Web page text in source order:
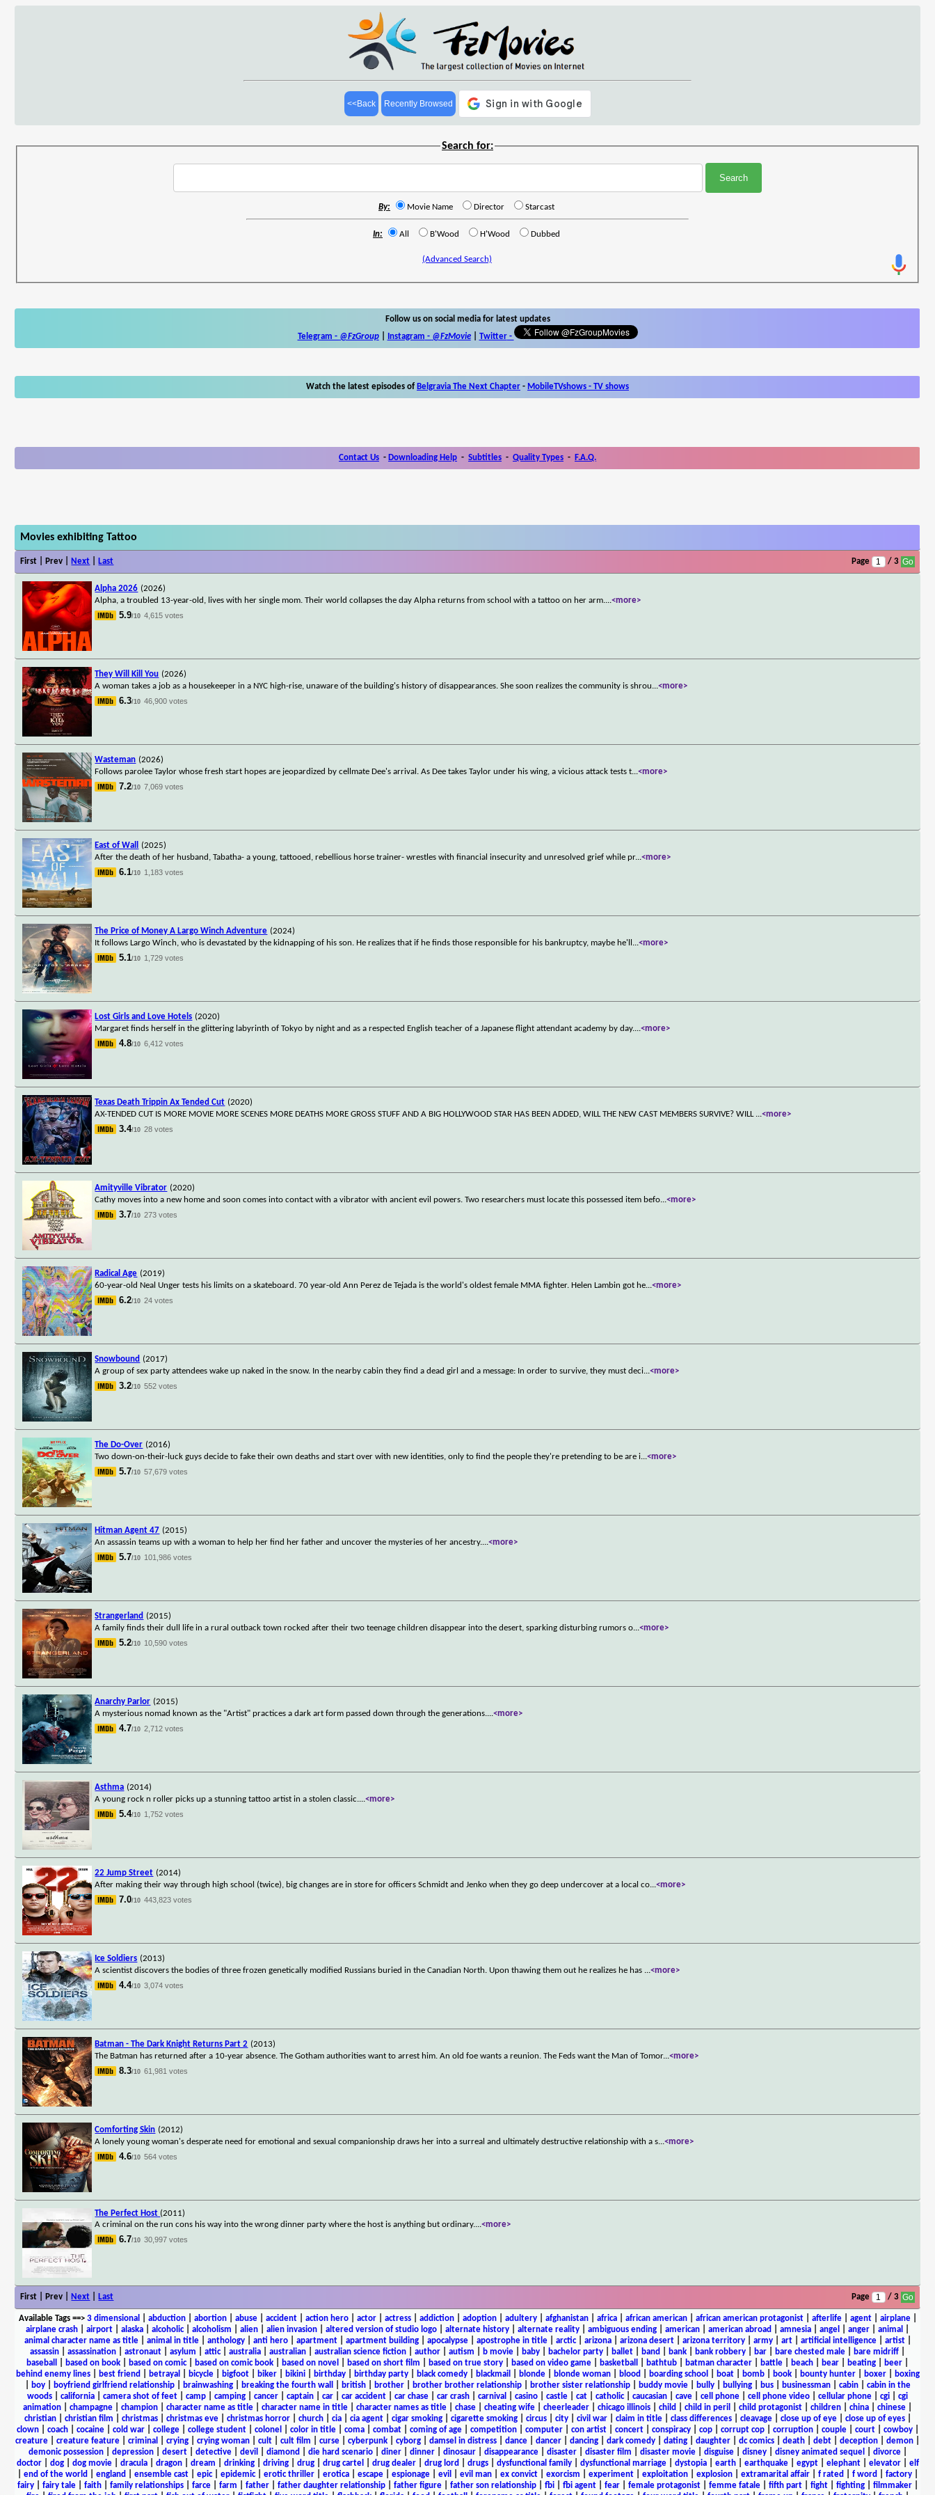
<<Back Recently Browsed
Search for:
By: Movie Name Director Starcast
In: All B'Wood H'Wood Dubbed
(Advanced Search)
Follow us on social media for latest updates
Telegram - @FzGroup| Instagram - @FzMovie| Twitter-
Watch the latest episodes of Belgravia The Next Chapter - MobileTVshows - TV shows
Contact Us - Downloading Help - Subtitles - Quality Types - F.A.Q.
Movies exhibiting Tattoo
First | Prev | Next Last Page / 3
Alpha 2026 (2026)
Alpha, a troubled 13-year-old, lives with her single mom. Their world collapses the day Alpha returns from school with a tattoo on her arm....<more>
5.9/10 4,615 votes
They Will Kill You (2026)
A woman takes a job as a housekeeper in a NYC high-rise, unaware of the building's history of disappearances. She soon realizes the community is shrou...<more>
6.3/10 46,900 votes
Wasteman (2026)
Follows parolee Taylor whose fresh start hopes are jeopardized by cellmate Dee's arrival. As Dee takes Taylor under his wing, a vicious attack tests t...<more>
7.2/10 7,069 votes
East of Wall
(2025)
After the death of her husband, Tabatha- a young, tattooed, rebellious horse trainer- wrestles with financial insecurity and unresolved grief while pr...<more>
6.1/10 1,183 votes
The Price of Money A Largo Winch Adventure (2024)
It follows Largo Winch, who is devastated by the kidnapping of his son. He realizes that if he finds those responsible for his bankruptcy, maybe he'll ...<more>
5.1/10 1,729 votes
Lost Girls and Love Hotels (2020)
Margaret finds herself in the glittering labyrinth of Tokyo by night and as a respected English teacher of a Japanese flight attendant academy by day....<more>
4.8/10 6,412 votes
Texas Death Trippin Ax Tended Cut (2020)
AX-TENDED CUT IS MORE MOVIE MORE SCENES MORE DEATHS MORE GROSS STUFF AND A BIG HOLLYWOOD STAR HAS BEEN ADDED, WILL THE NEW CAST MEMBERS SURVIVE? WILL ...<more>
3.4/10 28 votes
Amityville Vibrator (2020)
Cathy moves into a new home and soon comes into contact with a vibrator with ancient evil powers. Two researchers must locate this possessed item befo...<more>
3.7/10 273 votes
Radical Age (2019)
60-year-old Neal Unger tests his limits on a skateboard. 70 year-old Ann Perez de Tejada is the world's oldest female MMA fighter. Helen Lambin got he...<more>
6.2/10 24 votes
Snowbound (2017)
A group of sex party attendees wake up naked in the snow. In the nearby cabin they find a dead girl and a message: In order to survive, they must deci...<more>
3.2/10 552 votes
The Do-Over (2016)
Two down-on-their-luck guys decide to fake their own deaths and start over with new identities, only to find the people they're pretending to be are i...<more>
5.7/10 57,679 votes
Hitman Agent 47 (2015)
An assassin teams up with a woman to help her find her father and uncover the mysteries of her ancestry....<more>
5.7/10 101,986 votes
Strangerland (2015)
A family finds their dull life in a rural outback town rocked after their two teenage children disappear into the desert, sparking disturbing rumors o...<more>
5.2/10 10,590 votes
Anarchy Parlor (2015)
A mysterious nomad known as the "Artist" practices a dark art form passed down through the generations....<more>
4.7/10 2,712 votes
Asthma (2014)
A young rock n roller picks up a stunning tattoo artist in a stolen classic....<more>
5.4/10 1,752 votes
22 Jump Street (2014)
After making their way through high school (twice), big changes are in store for officers Schmidt and Jenko when they go deep undercover at a local co...<more>
7.0/10 443,823 votes
Ice Soldiers (2013)
A scientist discovers the bodies of three frozen genetically modified Russians buried in the Canadian North. Upon thawing them out he realizes he has ...<more>
4.4/10 3,074 votes
Batman - The Dark Knight Returns Part 2 (2013)
The Batman has returned after a 10-year absence. The Gotham authorities want to arrest him. An old foe wants a reunion. The Feds want the Man of Tomor...<more>
8.3/10 61,981 votes
Comforting Skin (2012)
A lonely young woman's desperate need for emotional and sexual companionship draws her into a surreal and ultimately destructive relationship with a s...<more>
4.6/10 564 votes
The Perfect Host (2011)
A criminal on the run cons his way into the wrong dinner party where the host is anything but ordinary....<more>
6.7/10 30,997 votes
First | Prev | Next Last Page / 3
Available Tags==> 3 dimensional abduction| abortion| abuse| accident| action hero| actor| actress| addiction| adoption| adultery| afghanistan| africa| african american| african american protagonist| afterlife| agent| airplane|
airplane crash
airport alaska alcoholic| alcoholism alien alien invasion altered version of studio logo alternate history alternate reality ambiguous ending american american abroad amnesia angel anger animal
animal character name as title| animal in title| anthology| anti hero| apartment| apartment building| apocalypse| apostrophe in title| arctic| arizona| arizona desert| arizona territory| army| art| artificial intelligence| artist|
assassin
assassination astronaut asylum attic| australia australian australian science fiction author autism b movie baby bachelor party ballet band bank bank robbery bar bare chested male bare midriff
baseball
based on book based on comic| based on comic book based on novel based on short film based on true story based on video game basketball bathtub batman character battle beach bear beating beer
behind enemy lines| best friend betrayal bicycle| bigfoot| biker| bikini| birthday| birthday party| black comedy| blackmail blonde| blonde woman| blood boarding school boat| bomb| book| bounty hunter| boxer|
boxing
boy| boyfriend girlfriend relationship| brainwashing| breaking the fourth wall british| brother| brother brother relationship| brother sister relationship| buddy movie| bully| bullying| bus| businessman| cabin| cabin in the
woods
california camera shot of feet camp camping cancer captain car car accident car chase car crash carnival casino castle cat catholic| caucasian cave cell phone cell phone video cellular phone cgi
cgi
animation
champagne champion character name as title character name in title character names as title chase cheating wife cheerleader chicago illinois child child in peril child protagonist children china chinese
christian| christian film christmas| christmas eve| christmas horror| church| cia| cia agent| cigar smoking| cigarette smoking| circus| city| civil war| claim in title| class differences| cleavage| close up of eye| close up of eyes|
clown| coach| cocaine| cold war| college| college student| colonel color in title| coma| combat| coming of age| competition| computer| con artist| concert| conspiracy| cop| corrupt cop| corruption| couple| court| cowboy|
creature
creature feature criminal crying crying woman cult cult film curse cyberpunk cyborg damsel in distress dance dancer dancing dark comedy dating daughter dc comics death debt deception demon
demonic possession| depression| desert| detective| devil diamond die hard scenario| diner| dinner| dinosaur| disappearance| disaster| disaster film disaster movie| disguise| disney| disney animated sequel divorce|
doctor| dog| dog movie| dracula| dragon| dream drinking| driving| drug| drug cartel drug dealer| drug lord drugs| dysfunctional family| dysfunctional marriage| dystopia| earth| earthquake| egypt| elephant| elevator| elf
end of the world england ensemble cast| epic| epidemic| erotic thriller| erotica| escape| espionage| evil evil man| ex convict| exorcism experiment| exploitation| explosion| extramarital affair| f rated f word factory|
fairy| fairy tale| faith| family relationships| farce| farm father| father daughter relationship| father figure| father son relationship| fbi| fbi agent| fear| female protagonist| femme fatale| fifth part| fight| fighting| filmmaker|